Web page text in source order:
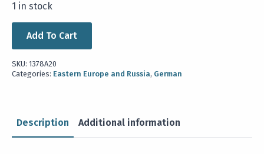
1 in stock
Add To Cart
SKU: 1378A20
Categories: Eastern Europe and Russia, German
Description Additional information